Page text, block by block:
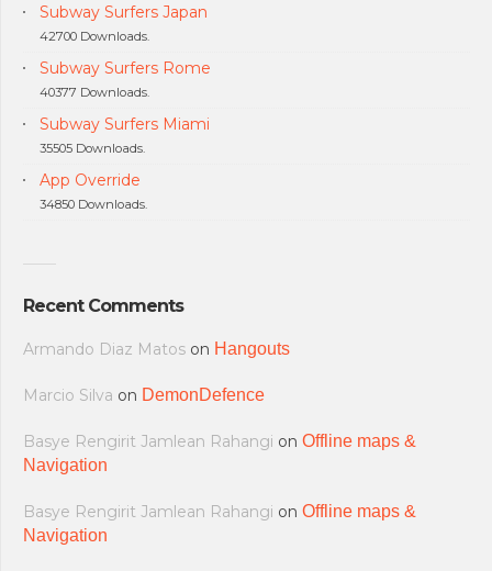
Subway Surfers Japan
42700 Downloads.
Subway Surfers Rome
40377 Downloads.
Subway Surfers Miami
35505 Downloads.
App Override
34850 Downloads.
Recent Comments
Armando Diaz Matos on Hangouts
Marcio Silva on DemonDefence
Basye Rengirit Jamlean Rahangi on Offline maps &
Navigation
Basye Rengirit Jamlean Rahangi on Offline maps &
Navigation